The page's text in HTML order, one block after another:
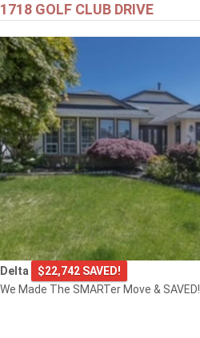
1718 GOLF CLUB DRIVE
Delta
$22,742 SAVED!
We Made The SMARTer Move & SAVED!